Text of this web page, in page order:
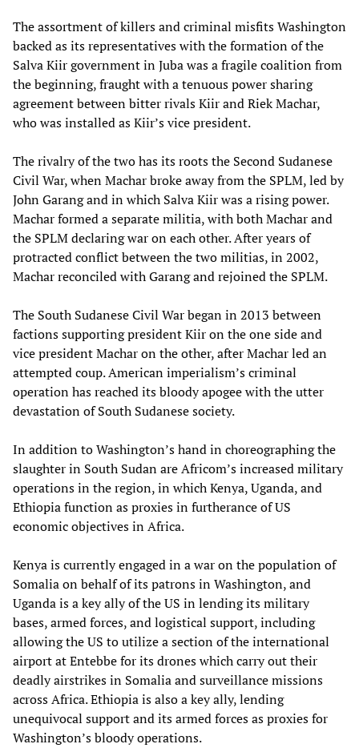
The assortment of killers and criminal misfits Washington
backed as its representatives with the formation of the
Salva Kiir government in Juba was a fragile coalition from
the beginning, fraught with a tenuous power sharing
agreement between bitter rivals Kiir and Riek Machar,
who was installed as Kiir’s vice president.
The rivalry of the two has its roots the Second Sudanese
Civil War, when Machar broke away from the SPLM, led by
John Garang and in which Salva Kiir was a rising power.
Machar formed a separate militia, with both Machar and
the SPLM declaring war on each other. After years of
protracted conflict between the two militias, in 2002,
Machar reconciled with Garang and rejoined the SPLM.
The South Sudanese Civil War began in 2013 between
factions supporting president Kiir on the one side and
vice president Machar on the other, after Machar led an
attempted coup. American imperialism’s criminal
operation has reached its bloody apogee with the utter
devastation of South Sudanese society.
In addition to Washington’s hand in choreographing the
slaughter in South Sudan are Africom’s increased military
operations in the region, in which Kenya, Uganda, and
Ethiopia function as proxies in furtherance of US
economic objectives in Africa.
Kenya is currently engaged in a war on the population of
Somalia on behalf of its patrons in Washington, and
Uganda is a key ally of the US in lending its military
bases, armed forces, and logistical support, including
allowing the US to utilize a section of the international
airport at Entebbe for its drones which carry out their
deadly airstrikes in Somalia and surveillance missions
across Africa. Ethiopia is also a key ally, lending
unequivocal support and its armed forces as proxies for
Washington’s bloody operations.